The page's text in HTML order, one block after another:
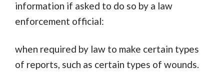
information if asked to do so by a law
enforcement official:
when required by law to make certain types
of reports, such as certain types of wounds.